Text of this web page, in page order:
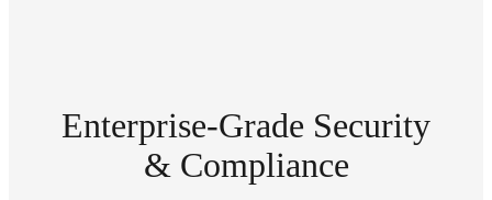
Enterprise-Grade Security
& Compliance